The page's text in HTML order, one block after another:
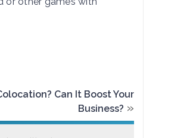
Can It Boost Your
Business? »